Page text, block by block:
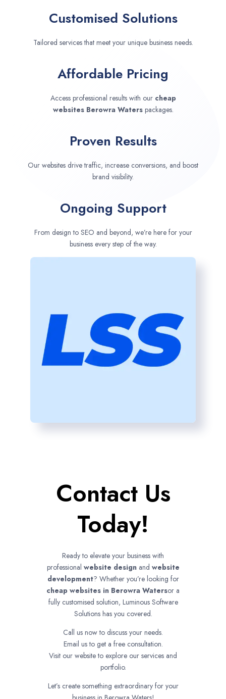
Customised Solutions
Tailored services that meet your unique business needs.
Affordable Pricing
Access professional results with our cheap
websites Berowra Waters packages.
Proven Results
Our websites drive traffic, increase conversions, and boost
brand visibility.
Ongoing Support
From design to SEO and beyond, we’re here for your
business every step of the way.
Contact Us
Today!
Ready to elevate your business with
professional website designand website
development? Whether you’re looking for
cheap websites in Berowra Watersor a
fully customised solution, Luminous Software
Solutions has you covered.
Call us now to discuss your needs.
Email us to get a free consultation.
Visit our website to explore our services and
portfolio.
Let’s create something extraordinary for your